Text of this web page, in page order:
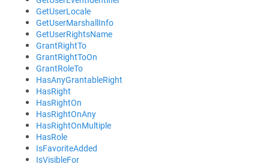
GetUserLocale
GetUserMarshallInfo
GetUserRightsName
GrantRightTo
GrantRightToOn
GrantRoleTo
HasAnyGrantableRight
HasRight
HasRightOn
HasRightOnAny
HasRightOnMultiple
HasRole
IsFavoriteAdded
IsVisibleFor